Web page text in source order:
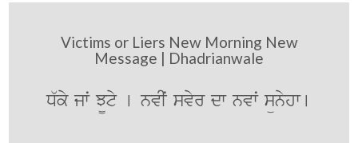
Victims or Liers New Morning New
Message | Dhadrianwale
D`ky jwˆ J¨ty [ nvIˆ svyr dw nvwˆ sünyhw[